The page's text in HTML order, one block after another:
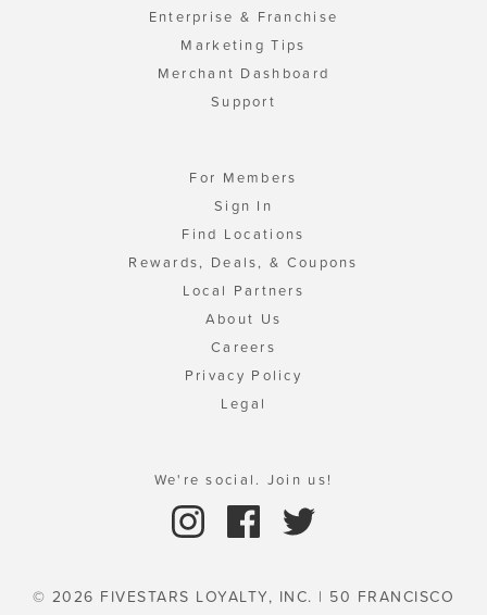
Enterprise & Franchise
Marketing Tips
Merchant Dashboard
Support
For Members
Sign In
Find Locations
Rewards, Deals, & Coupons
Local Partners
About Us
Careers
Privacy Policy
Legal
We're social. Join us!
© 2026 FIVESTARS LOYALTY, INC. | 50 FRANCISCO